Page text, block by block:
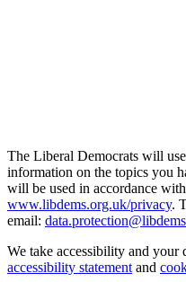
The Liberal Democrats will
information on the topics you
will be used in accordance
www.libdems.org.uk/privacy.
email:
We take accessibility and your
accessibility statement and